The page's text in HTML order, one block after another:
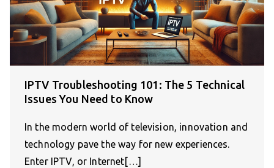
IPTV Troubleshooting 101: The 5 Technical
Issues You Need to Know
In the modern world of television, innovation and
technology pave the way for new experiences.
Enter IPTV, or Internet[…]